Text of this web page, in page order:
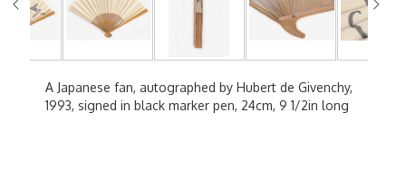
A Japanese fan, autographed by Hubert de Givenchy,
1993, signed in black marker pen, 24cm, 9 1/2in long